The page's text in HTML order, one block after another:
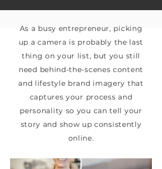
As a busy entrepreneur, picking
up a camera is probably the last
thing on your list, but you still
need behind-the-scenes content
and lifestyle brand imagery that
captures your process and
personality so you can tell your
story and show up consistently
online.